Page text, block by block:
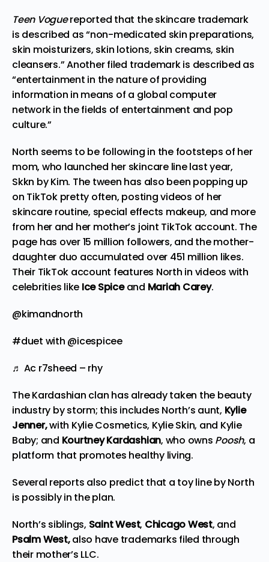
Teen Voguereported that the skincare trademark
is described as “non-medicated skin preparations,
skin moisturizers, skin lotions, skin creams, skin
cleansers.” Another filed trademarkis described as
“entertainment in the nature of providing
information in means of a global computer
network in the fields of entertainment and pop
culture.”
North seems to be following in the footsteps of her
mom, who launched her skincare line last year,
Skkn by Kim. The tween has also been popping up
on TikTok pretty often, posting videos of her
skincare routine, special effects makeup, and more
from her and her mother’s joint TikTok account. The
page has over 15 million followers, and the mother-
daughter duo accumulated over 451 million likes.
Their TikTok account features North in videos with
celebrities like Ice Spiceand Mariah Carey.
@kimandnorth
#duet with @icespicee
♬ Ac r7sheed – rhy
The Kardashian clan has already taken the beauty
industry by storm; this includes North’s aunt, Kylie
Jenner,with Kylie Cosmetics, Kylie Skin, and Kylie
Baby; and Kourtney Kardashian, who owns Poosh, a
platform that promotes healthy living.
Several reports also predict that a toy line by North
is possibly in the plan.
North’s siblings, Saint West, Chicago West, and
Psalm West,also have trademarks filed through
their mother’s LLC.